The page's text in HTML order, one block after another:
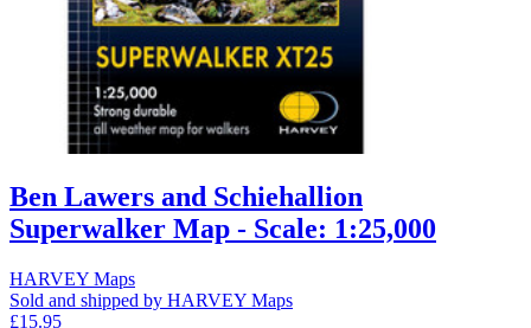
Ben Lawers and Schiehallion
Superwalker Map - Scale: 1:25,000
HARVEY Maps
Sold and shipped by HARVEY Maps
£15.95